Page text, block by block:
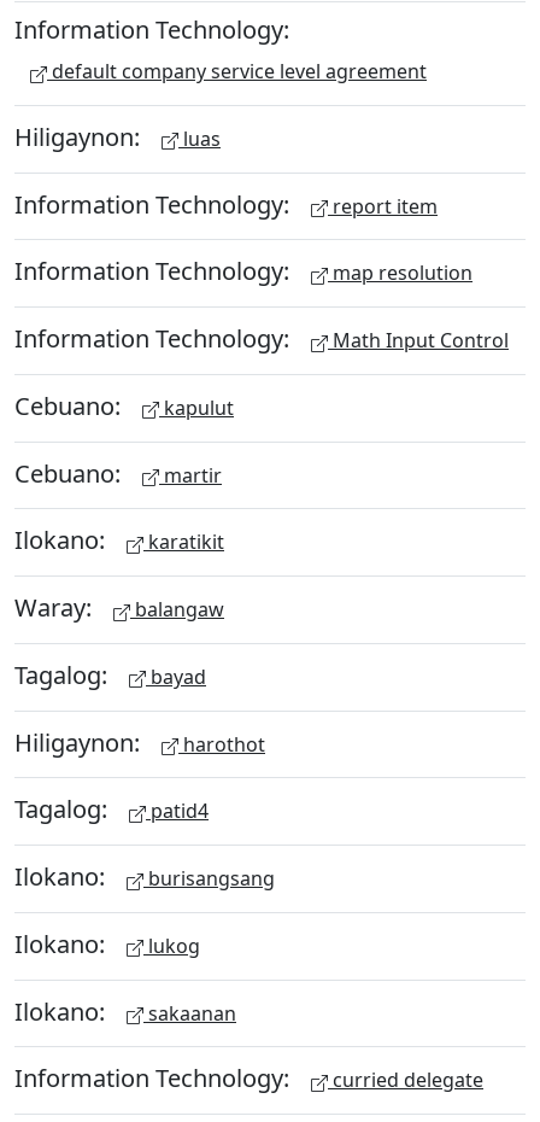
Information Technology:
default company service level agreement
Hiligaynon: luas
Information Technology: report item
Information Technology: map resolution
Information Technology: Math Input Control
Cebuano: kapulut
Cebuano: martir
Ilokano: karatikit
Waray: balangaw
Tagalog: bayad
Hiligaynon: harothot
Tagalog: patid4
Ilokano: burisangsang
Ilokano: lukog
Ilokano: sakaanan
Information Technology: curried delegate